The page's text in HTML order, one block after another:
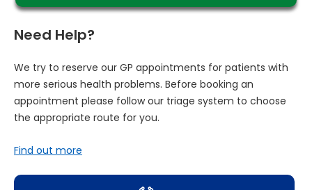
Need Help?
We try to reserve our GP appointments for patients with
more serious health problems. Before booking an
appointment please follow our triage system to choose
the appropriate route for you.
Find out more